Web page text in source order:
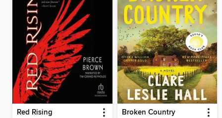
Red Rising Broken Country